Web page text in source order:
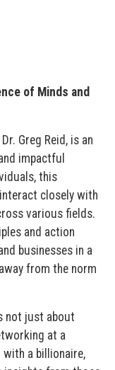
of Minds and
Greg Reid, is an
impactful
this
closely with
various fields.
and action
businesses in a
from the norm
not just about
at a
with a billionaire,